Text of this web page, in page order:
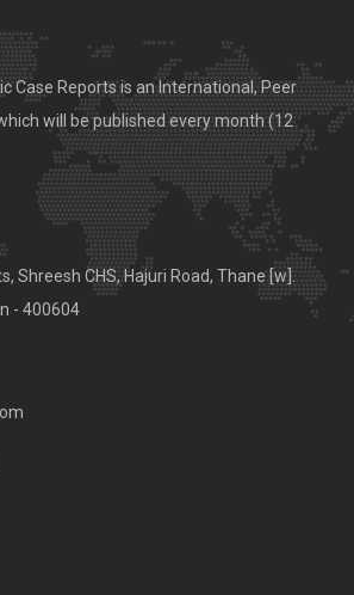
Case Reports is an International, Peer
will be published every month (12
Shreesh CHS, Hajuri Road, Thane [w].
- 400604